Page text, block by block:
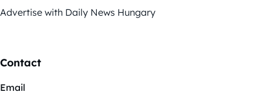
Advertise with Daily News Hungary
Contact
Email